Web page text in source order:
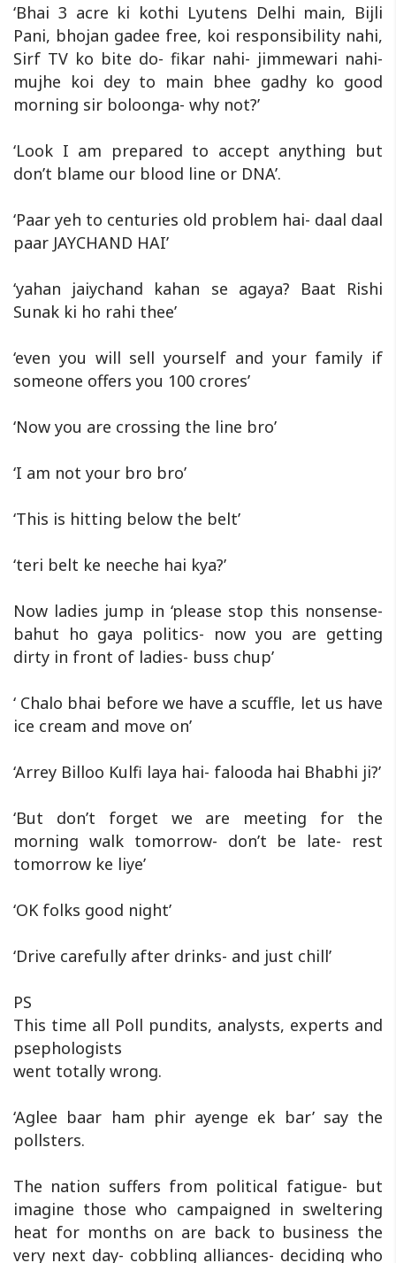
‘Bhai 3 acre ki kothi Lyutens Delhi main, Bijli
Pani, bhojan gadee free, koi responsibility nahi,
Sirf TV ko bite do- fikar nahi- jimmewari nahi-
mujhe koi dey to main bhee gadhy ko good
morning sir boloonga- why not?’
‘Look I am prepared to accept anything but
don’t blame our blood line or DNA’.
‘Paar yeh to centuries old problem hai- daal daal
paar JAYCHAND HAI’
‘yahan jaiychand kahan se agaya? Baat Rishi
Sunak ki ho rahi thee’
‘even you will sell yourself and your family if
someone offers you 100 crores’
‘Now you are crossing the line bro’
‘I am not your bro bro’
‘This is hitting below the belt’
‘teri belt ke neeche hai kya?’
Now ladies jump in ‘please stop this nonsense-
bahut ho gaya politics- now you are getting
dirty in front of ladies- buss chup’
‘ Chalo bhai before we have a scuffle, let us have
ice cream and move on’
‘Arrey Billoo Kulfi laya hai- falooda hai Bhabhi ji?’
‘But don’t forget we are meeting for the
morning walk tomorrow- don’t be late- rest
tomorrow ke liye’
‘OK folks good night’
‘Drive carefully after drinks- and just chill’
PS
This time all Poll pundits, analysts, experts and
psephologists
went totally wrong.
‘Aglee baar ham phir ayenge ek bar’ say the
pollsters.
The nation suffers from political fatigue- but
imagine those who campaigned in sweltering
heat for months on are back to business the
very next day- cobbling alliances- deciding who